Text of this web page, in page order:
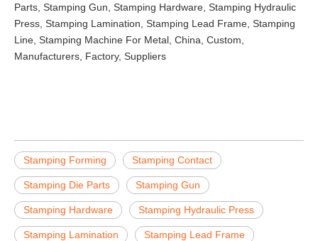
Parts, Stamping Gun, Stamping Hardware, Stamping Hydraulic
Press, Stamping Lamination, Stamping Lead Frame, Stamping
Line, Stamping Machine For Metal, China, Custom,
Manufacturers, Factory, Suppliers
Stamping Forming Stamping Contact
Stamping Die Parts Stamping Gun
Stamping Hardware Stamping Hydraulic Press
Stamping Lamination Stamping Lead Frame